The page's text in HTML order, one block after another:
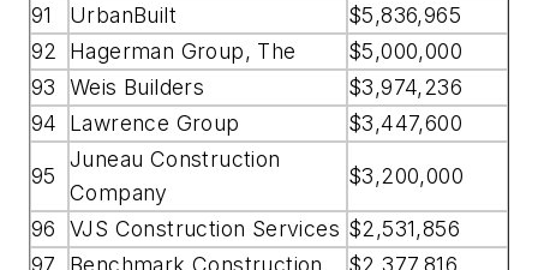
91
UrbanBuilt
$5,836,965
92
Hagerman Group, The
$5,000,000
93
Weis Builders
$3,974,236
94
Lawrence Group $3,447,600
95
Juneau Construction
Company
$3,200,000
96 VJS Construction Services $2,531,856
97
Benchmark Construction $2,377,816